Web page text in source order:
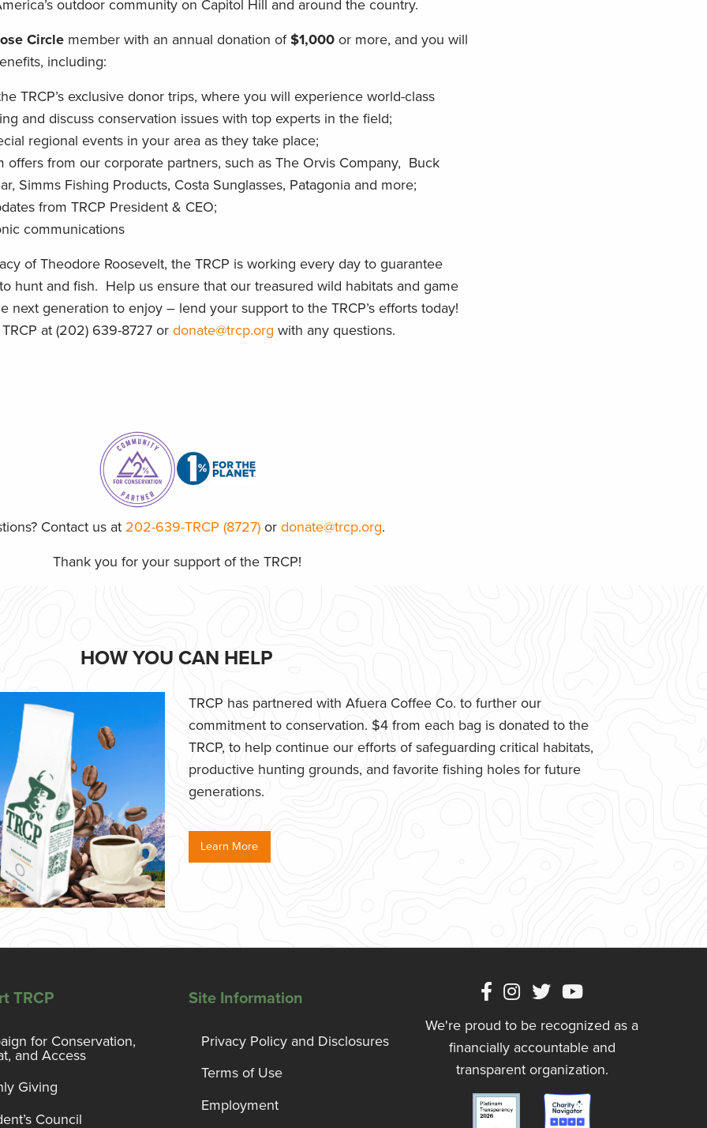
outdoor community on Capitol Hill and around the country.
Circle member with an annual donation of$1,000 or more, and you will
including:
TRCP’s exclusive donor trips, where you will experience world-class
and discuss conservation issues with top experts in the field;
regional events in your area as they take place;
offers from our corporate partners, such as The Orvis Company, Buck
Simms Fishing Products, Costa Sunglasses, Patagonia and more;
from TRCP President & CEO;
communications
of Theodore Roosevelt, the TRCP is working every day to guarantee
hunt and fish. Help us ensure that our treasured wild habitats and game
next generation to enjoy – lend your support to the TRCP’s efforts today!
at (202) 639-8727 or donate@trcp.org with any questions.
Contact us at 202-639-TRCP (8727)or donate@trcp.org.
Thank you for your support of the TRCP!
HOW YOU CAN HELP
TRCP has partnered with Afuera Coffee Co. to further our
commitment to conservation. $4 from each bag is donated to the
TRCP, to help continue our efforts of safeguarding critical habitats,
productive hunting grounds, and favorite fishing holes for future
generations.
Learn More
TRCP
for Conservation,
and Access
Giving
Council
Site Information
Privacy Policy and Disclosures
Terms of Use
Employment
We're proud to be recognized as a
financially accountable and
transparent organization.